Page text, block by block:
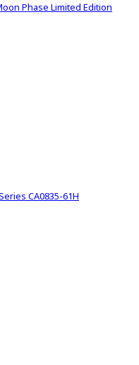
Phase Limited Edition
CA0835-61H